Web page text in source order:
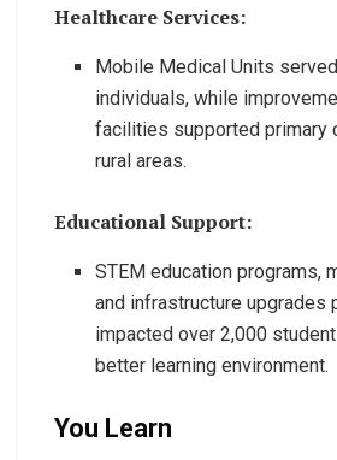
Healthcare Services:
Mobile Medical Units
individuals, while
facilities supported primary
rural areas.
Educational Support:
STEM education programs,
and infrastructure upgrades
impacted over 2,000
better learning environment.
You Learn